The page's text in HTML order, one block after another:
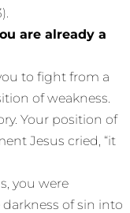
are already a
to fight from a
of weakness.
Your position of
Jesus cried, “it
you were
of sin into